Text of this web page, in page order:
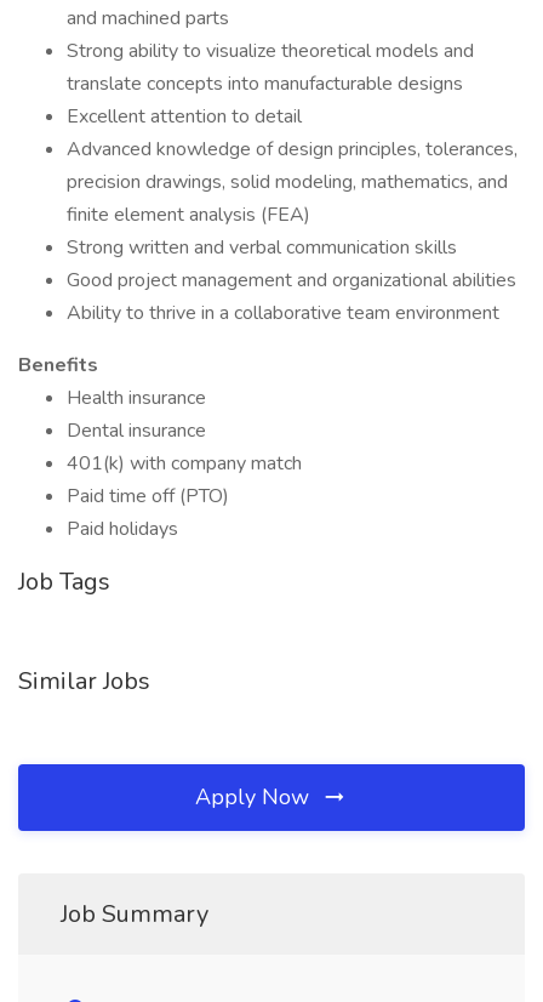
and machined parts
Strong ability to visualize theoretical models and
translate concepts into manufacturable designs
Excellent attention to detail
Advanced knowledge of design principles, tolerances,
precision drawings, solid modeling, mathematics, and
finite element analysis (FEA)
Strong written and verbal communication skills
Good project management and organizational abilities
Ability to thrive in a collaborative team environment
Benefits
Health insurance
Dental insurance
401(k) with company match
Paid time off (PTO)
Paid holidays
Job Tags
Similar Jobs
Apply Now
Job Summary